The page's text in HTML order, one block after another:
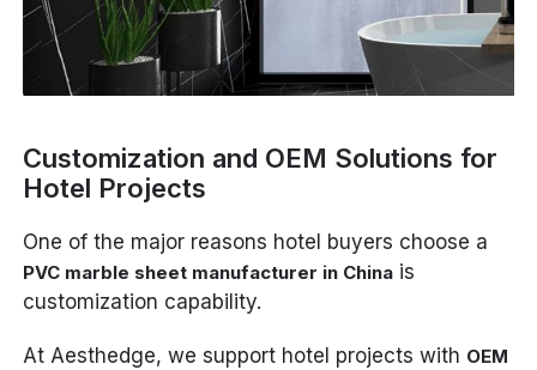
Customization and OEM Solutions for
Hotel Projects
One of the major reasons hotel buyers choose a
PVC marble sheet manufacturer in China is
customization capability.
At Aesthedge, we support hotel projects with OEM